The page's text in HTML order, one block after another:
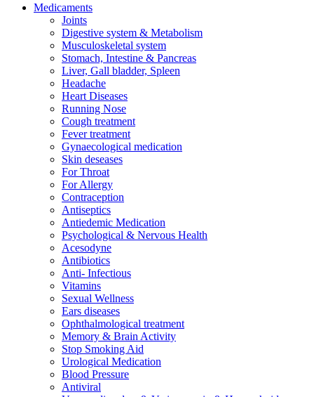
Medicaments
Joints
Digestive system & Metabolism
Musculoskeletal system
Stomach, Intestine & Pancreas
Liver, Gall bladder, Spleen
Headache
Heart Diseases
Running Nose
Cough treatment
Fever treatment
Gynaecological medication
Skin deseases
For Throat
For Allergy
Contraception
Antiseptics
Antiedemic Medication
Psychological & Nervous Health
Acesodyne
Antibiotics
Anti- Infectious
Vitamins
Sexual Wellness
Ears diseases
Ophthalmological treatment
Memory & Brain Activity
Stop Smoking Aid
Urological Medication
Blood Pressure
Antiviral